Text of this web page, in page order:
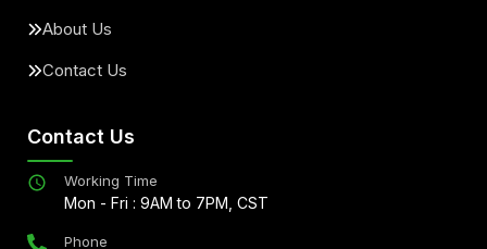
About Us
Contact Us
Contact Us
Working Time
Mon - Fri : 9AM to 7PM, CST
Phone